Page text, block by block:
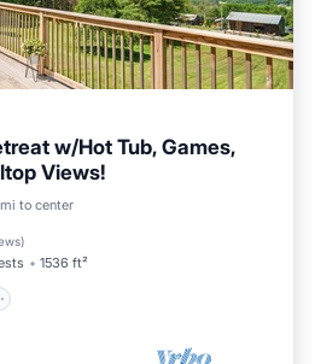
w/Hot Tub, Games,
Views!
mi to center
)
1536 ft²